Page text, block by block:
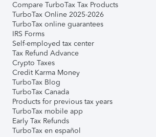
Compare TurboTax Tax Products
TurboTax Online 2025-2026
TurboTax online guarantees
IRS Forms
Self-employed tax center
Tax Refund Advance
Crypto Taxes
Credit Karma Money
TurboTax Blog
TurboTax Canada
Products for previous tax years
TurboTax mobile app
Early Tax Refunds
TurboTax en español